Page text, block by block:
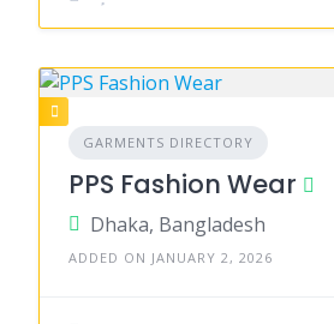
GARMENTS DIRECTORY
PPS Fashion Wear
Dhaka, Bangladesh
ADDED ON JANUARY 2, 2026